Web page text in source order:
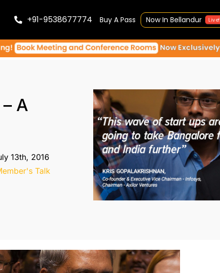
+91-9538677774 Buy A Pass Now In Bellandur Live!
A
13th, 2016
Talk